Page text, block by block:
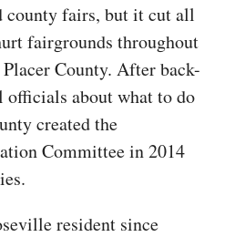
county fairs, but it cut all
fairgrounds throughout
County. After back-
officials about what to do
created the
Committee in 2014
resident since